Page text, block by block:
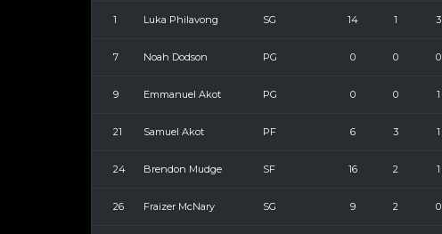
1 Luka Philavong SG 14 1 3
7 Noah Dodson PG 0 0 0
9 Emmanuel Akot PG 0 0 1
21 Samuel Akot PF 6 3 1
24 Brendon Mudge SF 16 2 1
26 Fraizer McNary SG 9 2 0